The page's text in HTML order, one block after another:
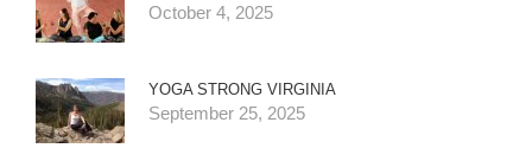
October 4, 2025
YOGA STRONG VIRGINIA
September 25, 2025